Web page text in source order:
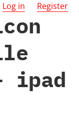
Log in Register
ipad